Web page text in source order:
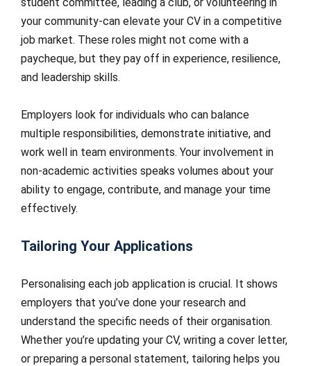
your community-can elevate your CV in a competitive
job market. These roles might not come with a
paycheque, but they pay off in experience, resilience,
and leadership skills.
Employers look for individuals who can balance
multiple responsibilities, demonstrate initiative, and
work well in team environments. Your involvement in
non-academic activities speaks volumes about your
ability to engage, contribute, and manage your time
effectively.
Tailoring Your Applications
Personalising each job application is crucial. It shows
employers that you’ve done your research and
understand the specific needs of their organisation.
Whether you’re updating your CV, writing a cover letter,
or preparing a personal statement, tailoring helps you